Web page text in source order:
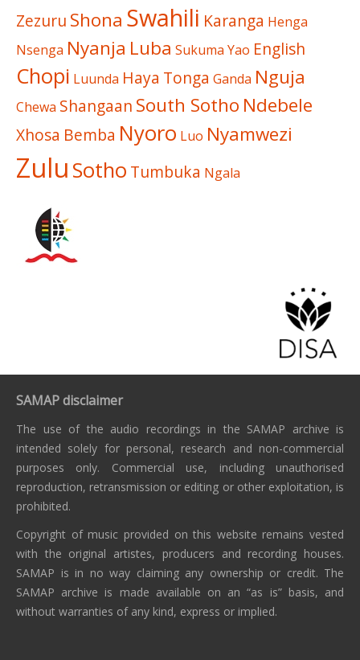
Zezuru Shona Swahili Karanga Henga
Nsenga Nyanja Luba Sukuma Yao English
Chopi Luunda Haya Tonga Ganda Nguja
Chewa Shangaan South Sotho Ndebele
Xhosa Bemba Nyoro Luo Nyamwezi
Zulu Sotho Tumbuka Ngala
SAMAP disclaimer
The use of the audio recordings in the SAMAP archive is
intended solely for personal, research and non-commercial
purposes only. Commercial use, including unauthorised
reproduction, retransmission or editing or other exploitation, is
prohibited.
Copyright of music provided on this website remains vested
with the original artistes, producers and recording houses.
SAMAP is in no way claiming any ownership or credit. The
SAMAP archive is made available on an “as is” basis, and
without warranties of any kind, express or implied.